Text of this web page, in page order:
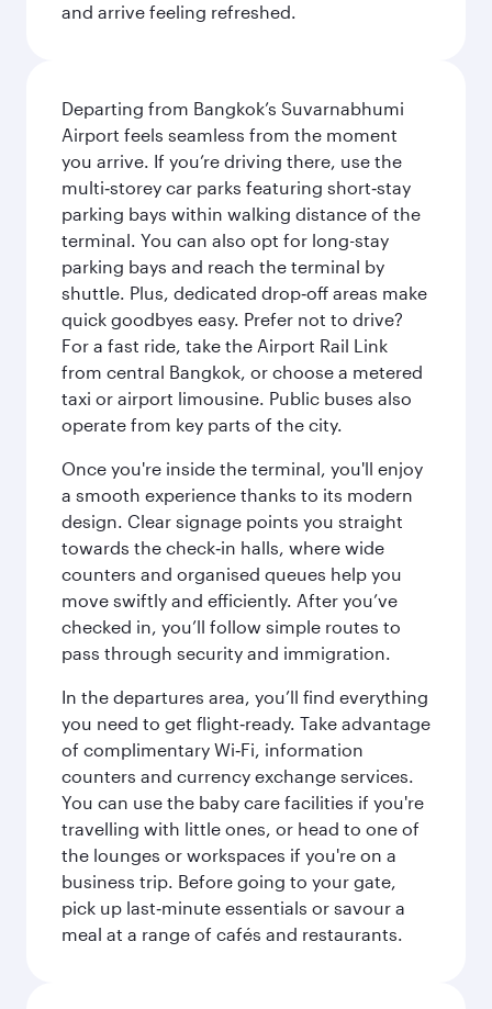
and arrive feeling refreshed.
Departing from Bangkok’s Suvarnabhumi
Airport feels seamless from the moment
you arrive. If you’re driving there, use the
multi‑storey car parks featuring short‑stay
parking bays within walking distance of the
terminal. You can also opt for long-stay
parking bays and reach the terminal by
shuttle. Plus, dedicated drop‑off areas make
quick goodbyes easy. Prefer not to drive?
For a fast ride, take the Airport Rail Link
from central Bangkok, or choose a metered
taxi or airport limousine. Public buses also
operate from key parts of the city.
Once you're inside the terminal, you'll enjoy
a smooth experience thanks to its modern
design. Clear signage points you straight
towards the check‑in halls, where wide
counters and organised queues help you
move swiftly and efficiently. After you’ve
checked in, you’ll follow simple routes to
pass through security and immigration.
In the departures area, you’ll find everything
you need to get flight‑ready. Take advantage
of complimentary Wi‑Fi, information
counters and currency exchange services.
You can use the baby care facilities if you're
travelling with little ones, or head to one of
the lounges or workspaces if you're on a
business trip. Before going to your gate,
pick up last‑minute essentials or savour a
meal at a range of cafés and restaurants.